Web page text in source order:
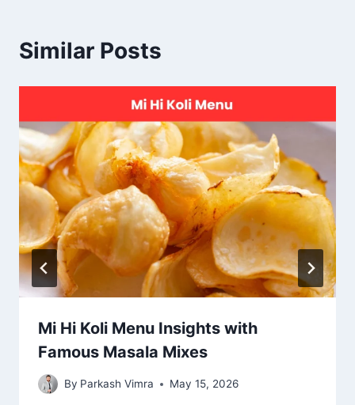
Similar Posts
Mi Hi Koli Menu Insights with
Famous Masala Mixes
By Parkash Vimra May 15, 2026